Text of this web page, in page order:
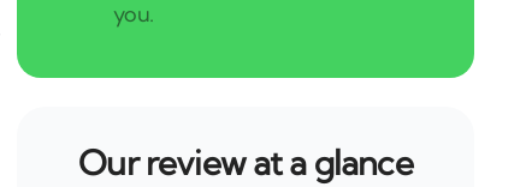
Our review at a glance